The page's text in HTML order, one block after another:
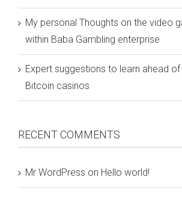
My personal Thoughts on the video
within Baba Gambling enterprise
Expert suggestions to learn ahead
Bitcoin casinos
RECENT COMMENTS
Mr WordPress on Hello world!